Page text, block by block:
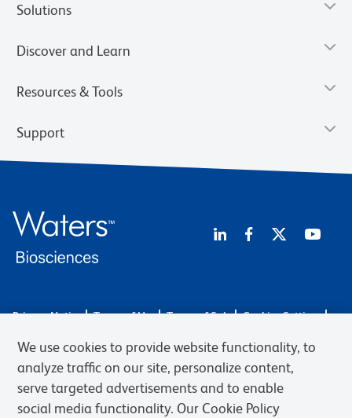
Solutions
Discover and Learn
Resources & Tools
Support
Privacy Notice Terms of Use Terms of Sale
Cookies Settings
© 2026 BD. BD, the BD logo, and other trademarks are owned by
Becton, Dickinson and Company (“BD”) or their respective owners.
Waters Corporation has acquired BD Biosciences. BD remains the
legal manufacturer until all required regulatory transfers are complete.
We use cookies to provide website functionality, to
analyze traffic on our site, personalize content,
serve targeted advertisements and to enable
social media functionality. Our Cookie Policy